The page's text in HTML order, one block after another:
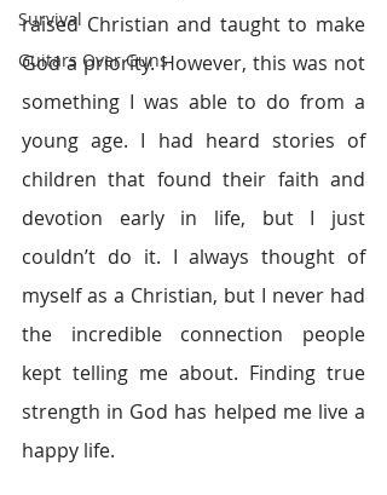
Survival
Guitars Over Guns
raised Christian and taught to make
God a priority. However, this was not
something I was able to do from a
young age. I had heard stories of
children that found their faith and
devotion early in life, but I just
couldn’t do it. I always thought of
myself as a Christian, but I never had
the incredible connection people
kept telling me about. Finding true
strength in God has helped me live a
happy life.